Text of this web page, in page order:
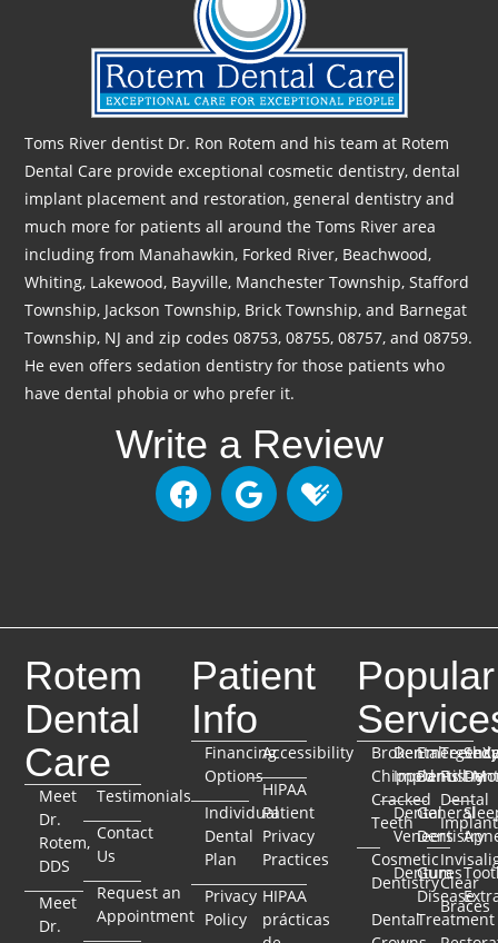
Toms River dentist Dr. Ron Rotem and his team at Rotem
Dental Care provide exceptional cosmetic dentistry, dental
implant placement and restoration, general dentistry and
much more for patients all around the Toms River area
including from Manahawkin, Forked River, Beachwood,
Whiting, Lakewood, Bayville, Manchester Township, Stafford
Township, Jackson Township, Brick Township, and Barnegat
Township, NJ and zip codes 08753, 08755, 08757, and 08759.
He even offers sedation dentistry for those patients who
have dental phobia or who prefer it.
Write a Review
Rotem
Dental
Care
Meet
Dr.
Rotem,
DDS
Meet
Dr.
Testimonials
Contact
Us
Request an
Appointment
Patient
Info
Financing
Options
Individual
Dental
Plan
Privacy
Policy
Accessibility
HIPAA
Patient
Privacy
Practices
HIPAA
prácticas
Popular
Broken
Chipped
Cracked
Teeth
Cosmetic
Dentistry
Dental
Dental
Implants
Dental
Veneers
Dentures
Dentistry
General
Dentistry
Gum
Disease
Treatment
Full-
Dental
Clear
Braces